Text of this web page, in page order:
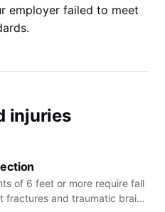
employer failed to meet
injuries
of 6 feet or more require fall
fractures and traumatic brain